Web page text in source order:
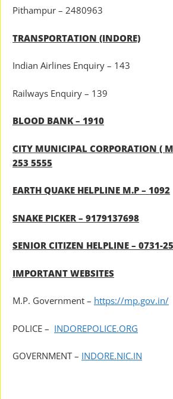
Pithampur – 2480963
TRANSPORTATION (INDORE)
Indian Airlines Enquiry – 143
Railways Enquiry – 139
BLOOD BANK – 1910
CITY MUNICIPAL CORPORATION (
253 5555
EARTH QUAKE HELPLINE M.P – 1092
SNAKE PICKER – 9179137698
SENIOR CITIZEN HELPLINE – 0731-
IMPORTANT WEBSITES
M.P. Government – https://mp.gov.in/
POLICE – INDOREPOLICE.ORG
GOVERNMENT – INDORE.NIC.IN